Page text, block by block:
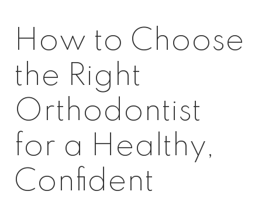
How to Choose
the Right
Orthodontist
for a Healthy,
Confident